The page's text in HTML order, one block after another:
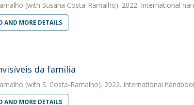
(with Susana Costa-Ramalho). 2022. International
AND MORE DETAILS
da família
(with S. Costa-Ramalho). 2022. International
AND MORE DETAILS